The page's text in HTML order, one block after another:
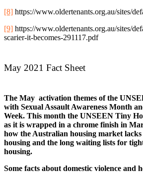
[8] https://www.oldertenants.org.au/sites/
[9] https://www.oldertenants.org.au/sites/
scarier-it-becomes-291117.pdf
May 2021 Fact Sheet
The May activation themes of the
with Sexual Assault Awareness Month
Week. This month the UNSEEN Tiny
as it is wrapped in a chrome finish in
how the Australian housing market
housing and the long waiting lists for
housing.
Some facts about domestic violence and